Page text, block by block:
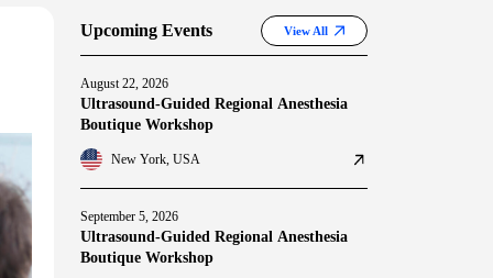
Upcoming Events View All
August 22, 2026
Ultrasound-Guided Regional Anesthesia
Boutique Workshop
New York, USA
September 5, 2026
Ultrasound-Guided Regional Anesthesia
Boutique Workshop